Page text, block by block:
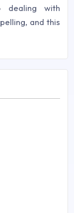
dealing with
and this